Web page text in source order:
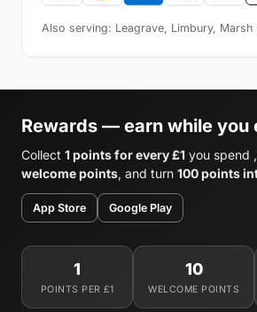
Also serving: Leagrave, Limbury, Marsh
Rewards — earn while you
Collect 1 points for every £1 you spend
welcome points, and turn 100 points
App Store Google Play
1
POINTS PER £1
10
WELCOME POINTS